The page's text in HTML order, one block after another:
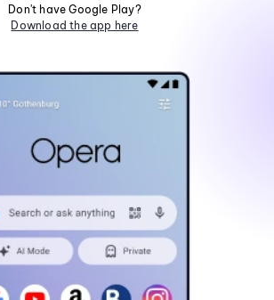
Don't have Google Play?
Download the app here